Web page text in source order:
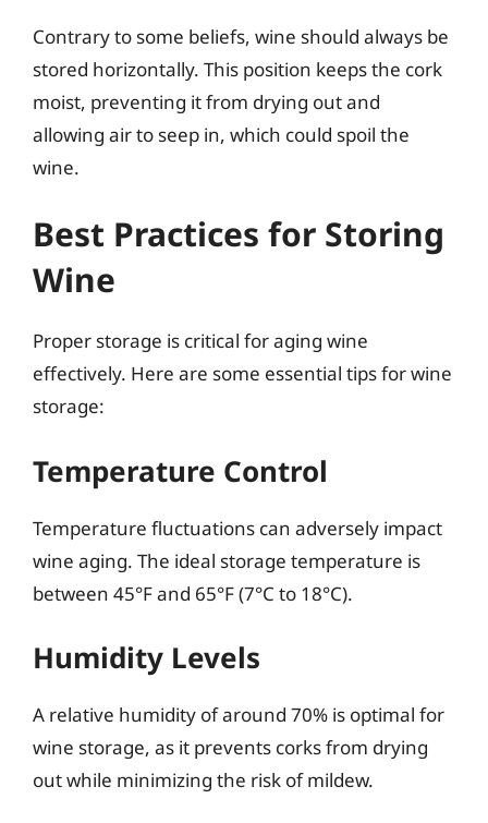
Contrary to some beliefs, wine should always be
stored horizontally. This position keeps the cork
moist, preventing it from drying out and
allowing air to seep in, which could spoil the
wine.
Best Practices for Storing
Wine
Proper storage is critical for aging wine
effectively. Here are some essential tips for wine
storage:
Temperature Control
Temperature fluctuations can adversely impact
wine aging. The ideal storage temperature is
between 45°F and 65°F (7°C to 18°C).
Humidity Levels
A relative humidity of around 70% is optimal for
wine storage, as it prevents corks from drying
out while minimizing the risk of mildew.